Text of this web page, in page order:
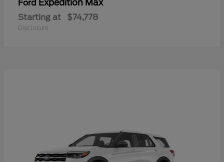
Ford Expedition Max
Starting at $74,778
Disclosure